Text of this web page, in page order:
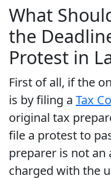
What
the
Protest in
First of all, if the
is by filing a Tax
original tax
file a protest to
preparer is not an
charged with the